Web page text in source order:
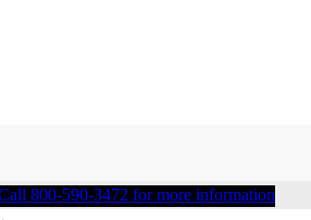
800-590-3472 for more information